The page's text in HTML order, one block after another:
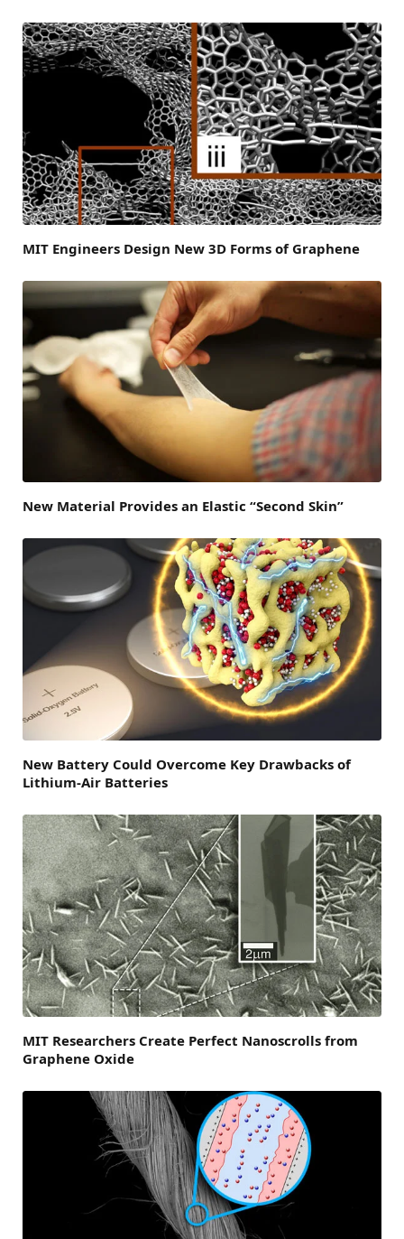
MIT Engineers Design New 3D Forms of Graphene
New Material Provides an Elastic “Second Skin”
New Battery Could Overcome Key Drawbacks of
Lithium-Air Batteries
MIT Researchers Create Perfect Nanoscrolls from
Graphene Oxide